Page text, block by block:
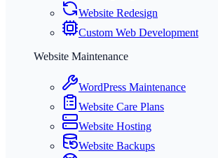
Website Redesign
Custom Web Development
Website Maintenance
WordPress Maintenance
Website Care Plans
Website Hosting
Website Backups